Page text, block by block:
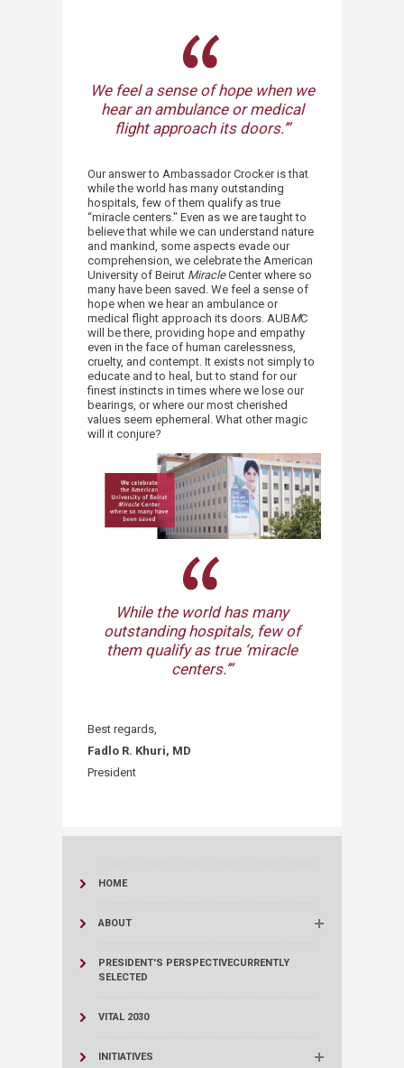
We feel a sense of hope when we
hear an ambulance or medical
flight approach its doors.’”​
Our answer to Ambassador Crocker is that
while the world has many outstanding
hospitals, few of them qualify as true
“miracle centers." Even as we are taught to
believe that while we can understand nature
and mankind, some aspects evade our
comprehension, we celebrate the American
University of Beirut MiracleCenter where so
many have been saved. We feel a sense of
hope when we hear an ambulance or
medical flight approach its doors. AUBMC
will be there, providing hope and empathy
even in the face of human carelessness,
cruelty, and contempt. It exists not simply to
educate and to heal, but to stand for our
finest instincts in times where we lose our
bearings, or where our most cherished
values seem ephemeral. What other magic
will ​it conjure?
While the world has many
outstanding hospitals, few of
them qualify as true ‘miracle
centers.’”​
Best regards,
Fadlo R. Khuri, MD
President​​​​
HOME
ABOUT
PRESIDENT'S PERSPECTIVECURRENTLY
SELECTED
VITAL 2030
INITIATIVES